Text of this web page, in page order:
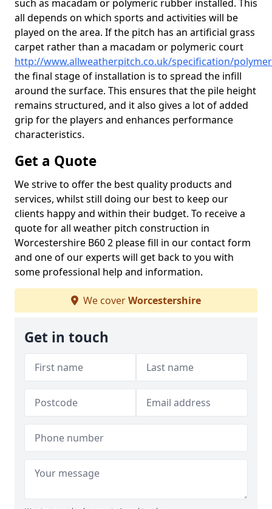
such as macadam or polymeric rubber installed. This
all depends on which sports and activities will be
played on the area. If the pitch has an artificial grass
carpet rather than a macadam or polymeric court
http://www.allweatherpitch.co.uk/specification/
the final stage of installation is to spread the infill
around the surface. This ensures that the pile height
remains structured, and it also gives a lot of added
grip for the players and enhances performance
characteristics.
Get a Quote
We strive to offer the best quality products and
services, whilst still doing our best to keep our
clients happy and within their budget. To receive a
quote for all weather pitch construction in
Worcestershire B60 2 please fill in our contact form
and one of our experts will get back to you with
some professional help and information.
We coverWorcestershire
Get in touch